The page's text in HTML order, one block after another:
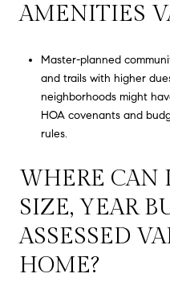
AMENITIES
Master-planned
and trails with higher
neighborhoods might
HOA covenants and
rules.
WHERE CAN
SIZE, YEAR
ASSESSED
HOME?